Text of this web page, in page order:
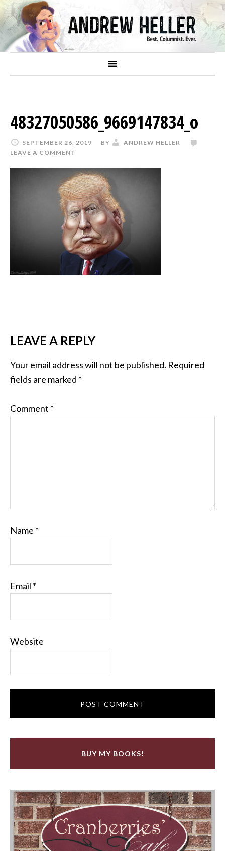
48327050586_9669147834_o
SEPTEMBER 26, 2019 BY
ANDREW HELLER
LEAVE A COMMENT
LEAVE A REPLY
Your email address will not be published. Required
fields are marked *
Comment *
Name *
Email *
Website
BUY MY BOOKS!